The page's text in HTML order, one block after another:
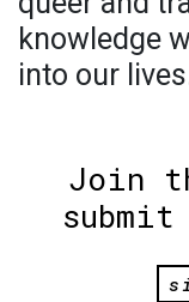
knowledge
into our
Join